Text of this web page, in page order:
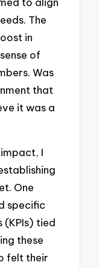
The
in
of
Was
that
it was a
I
One
specific
(KPIs) tied
these
felt their